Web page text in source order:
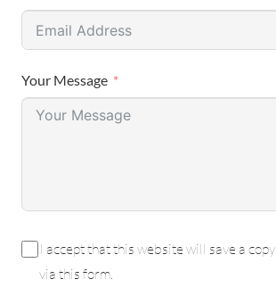
Your Message
I accept that this website will save a
via this form.